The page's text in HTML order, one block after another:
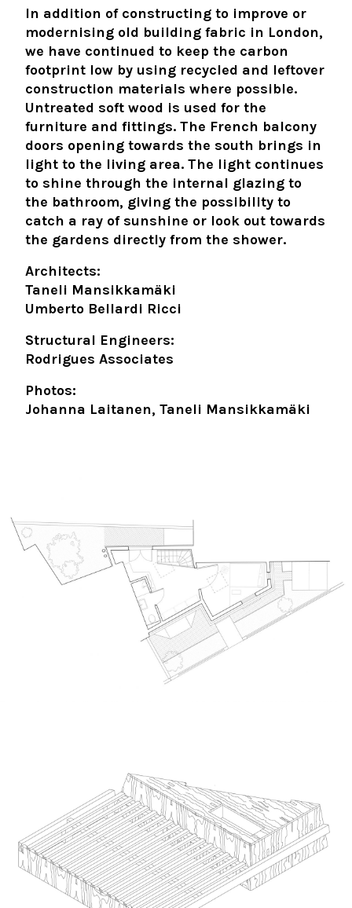
In addition of constructing to improve or
modernising old building fabric in London,
we have continued to keep the carbon
footprint low by using recycled and leftover
construction materials where possible.
Untreated soft wood is used for the
furniture and fittings. The French balcony
doors opening towards the south brings in
light to the living area. The light continues
to shine through the internal glazing to
the bathroom, giving the possibility to
catch a ray of sunshine or look out towards
the gardens directly from the shower.
Architects:
Taneli Mansikkamäki
Umberto Bellardi Ricci
Structural Engineers:
Rodrigues Associates
Photos:
Johanna Laitanen, Taneli Mansikkamäki